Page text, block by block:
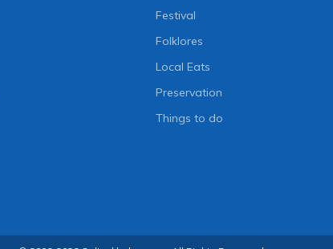
Festival
Folklores
Local Eats
Preservation
Things to do